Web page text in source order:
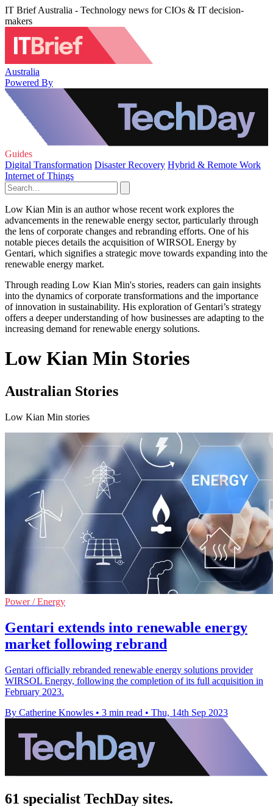
IT Brief Australia - Technology news for CIOs & IT decision-
makers
Australia
Powered By
Guides
Digital Transformation Disaster Recovery Hybrid & Remote Work
Internet of Things
Low Kian Min is an author whose recent work explores the
advancements in the renewable energy sector, particularly through
the lens of corporate changes and rebranding efforts. One of his
notable pieces details the acquisition of WIRSOL Energy by
Gentari, which signifies a strategic move towards expanding into the
renewable energy market.
Through reading Low Kian Min's stories, readers can gain insights
into the dynamics of corporate transformations and the importance
of innovation in sustainability. His exploration of Gentari’s strategy
offers a deeper understanding of how businesses are adapting to the
increasing demand for renewable energy solutions.
Low Kian Min Stories
Australian Stories
Low Kian Min stories
Power / Energy
Gentari extends into renewable energy
market following rebrand
Gentari officially rebranded renewable energy solutions provider
WIRSOL Energy, following the completion of its full acquisition in
February 2023.
By Catherine Knowles • 3 min read • Thu, 14th Sep 2023
61 specialist TechDay sites.